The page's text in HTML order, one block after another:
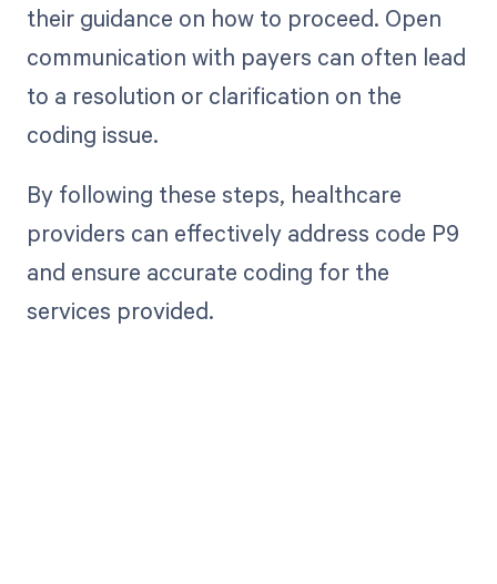
their guidance on how to proceed. Open
communication with payers can often lead
to a resolution or clarification on the
coding issue.
By following these steps, healthcare
providers can effectively address code P9
and ensure accurate coding for the
services provided.